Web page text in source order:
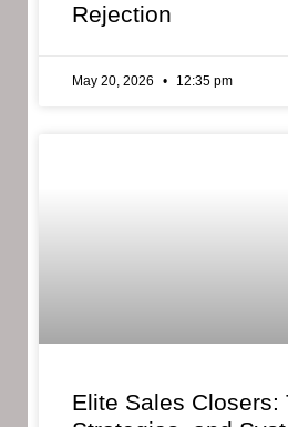
Rejection
May 20, 2026 12:35 pm
Elite Sales Closers: